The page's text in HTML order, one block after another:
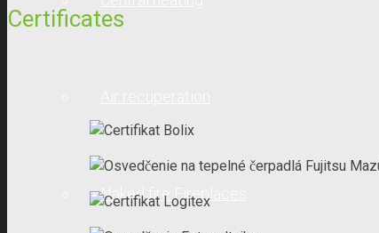
Naked fire Fireplaces
Certificates